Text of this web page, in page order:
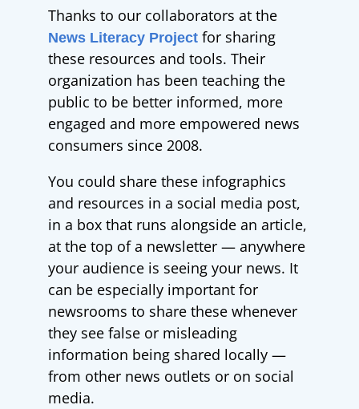
Thanks to our collaborators at the
News Literacy Projectfor sharing
these resources and tools. Their
organization has been teaching the
public to be better informed, more
engaged and more empowered news
consumers since 2008.
You could share these infographics
and resources in a social media post,
in a box that runs alongside an article,
at the top of a newsletter —anywhere
your audience is seeing your news. It
can be especially important for
newsrooms to share these whenever
they see false or misleading
information being shared locally —
from other news outlets or on social
media.